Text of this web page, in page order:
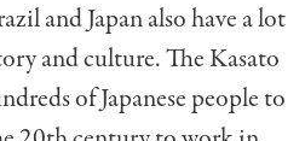
and Japan also have a lot
and culture. The Kasato
of Japanese people to